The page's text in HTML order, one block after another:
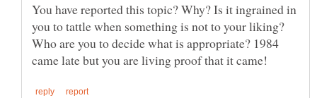
You have reported this topic? Why? Is it ingrained in
you to tattle when something is not to your liking?
Who are you to decide what is appropriate? 1984